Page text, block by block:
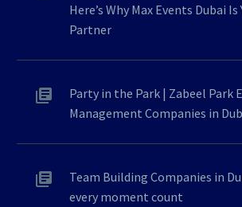
Here’s Why Max Events Dubai Is
Partner
Party in the Park | Zabeel Park
Management Companies in
Team Building Companies in
every moment count